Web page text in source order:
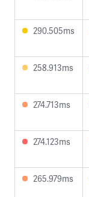
290.505ms
258.913ms
274.713ms
274.123ms
265.979ms